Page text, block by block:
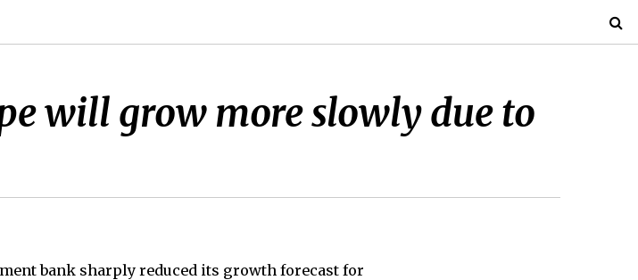
will grow more slowly due to
bank sharply reduced its growth forecast for